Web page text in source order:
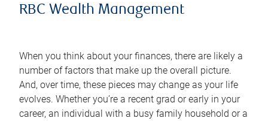
RBC Wealth Management
When you think about your finances, there are likely a
number of factors that make up the overall picture.
And, over time, these pieces may change as your life
evolves. Whether you’re a recent grad or early in your
career, an individual with a busy family household or a